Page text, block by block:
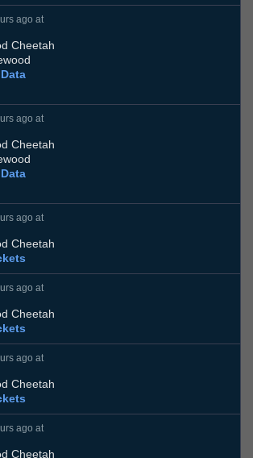
ago at
Cheetah
ago at
Cheetah
ago at
Cheetah
ago at
Cheetah
ago at
Cheetah
ago at
Cheetah